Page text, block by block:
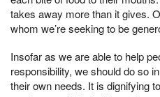
takes away more than it gives.
whom we’re seeking to be
Insofar as we are able to help
responsibility, we should do so
their own needs. It is dignifying